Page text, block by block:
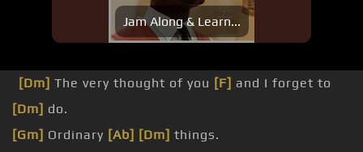
Jam Along & Learn...
[Dm] The very thought of you [F] and I forget to
[Dm] do.
[Gm] Ordinary [Ab] [Dm] things.